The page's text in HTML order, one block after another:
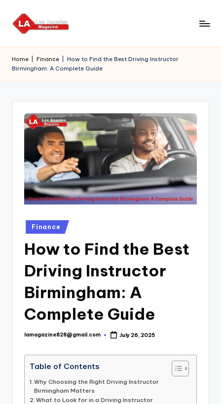
Skip
Home Finance
How to Find the Best Driving Instructor
Birmingham: A Complete Guide
Posted
in
Finance
How to Find the Best
Driving Instructor
Birmingham: A
Complete Guide
Posted
lamagazine828@gmail.com July 26, 2025
Table of Contents
Why Choosing the Right Driving Instructor
Birmingham Matters
What to Look for in a Driving Instructor